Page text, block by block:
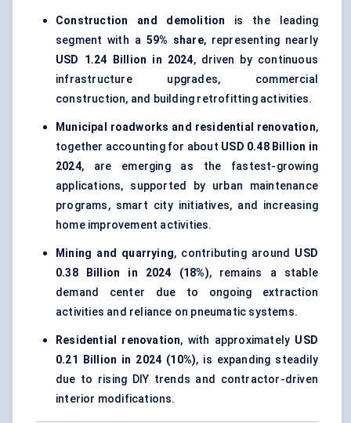
Construction and demolition is the leading
segment with a 59% share, representing nearly
USD 1.24 Billion in 2024, driven by continuous
infrastructure upgrades, commercial
construction, and building retrofitting activities.
Municipal roadworks and residential renovation,
together accounting for about USD 0.48 Billion in
2024, are emerging as the fastest-growing
applications, supported by urban maintenance
programs, smart city initiatives, and increasing
home improvement activities.
Mining and quarrying, contributing around USD
0.38 Billion in 2024 (18%), remains a stable
demand center due to ongoing extraction
activities and reliance on pneumatic systems.
Residential renovation, with approximately USD
0.21 Billion in 2024 (10%), is expanding steadily
due to rising DIY trends and contractor-driven
interior modifications.